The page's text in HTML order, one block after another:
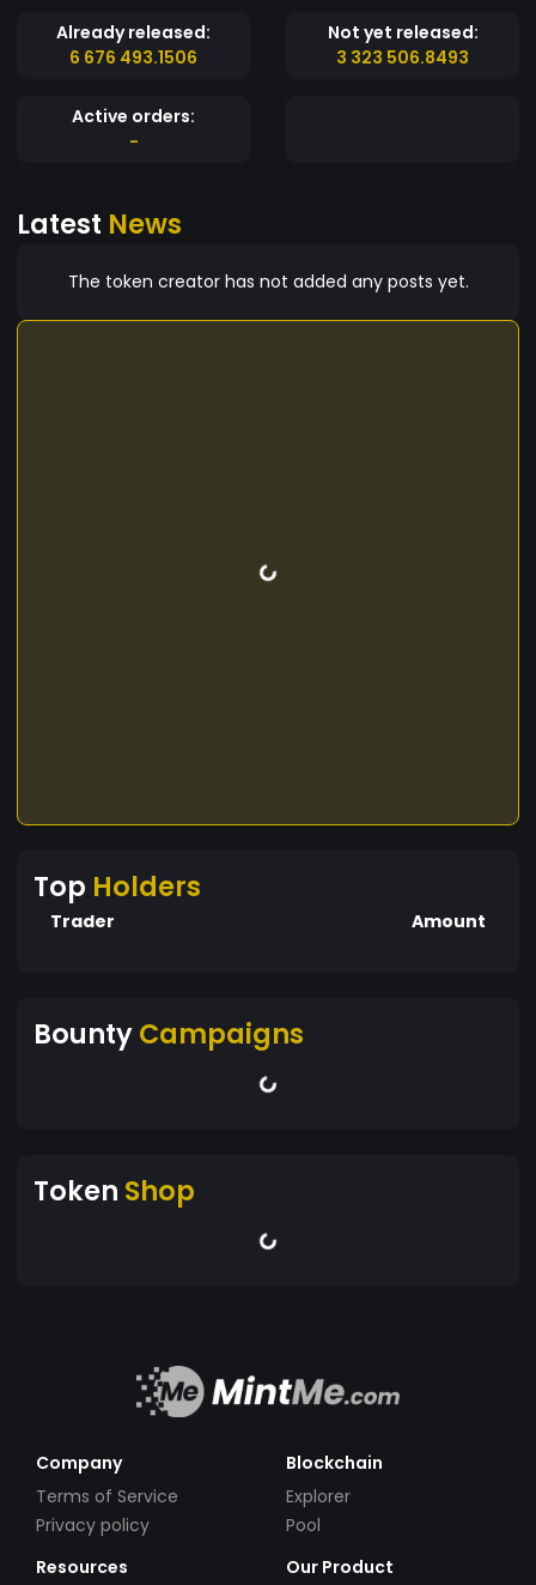
Already released:
6 676 493.1506
Not yet released:
3 323 506.8493
Active orders:
-
Latest News
The token creator has not added any posts yet.
Top Holders
Trader Amount
BountyCampaigns
Token Shop
Company
Terms of Service
Privacy policy
Blockchain
Explorer
Pool
Resources
Our Product